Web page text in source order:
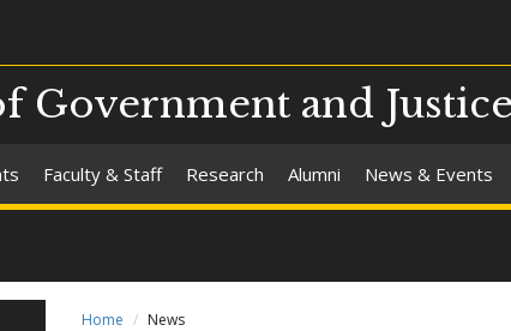
Government and
Faculty & Staff Research Alumni News & Events
Home News